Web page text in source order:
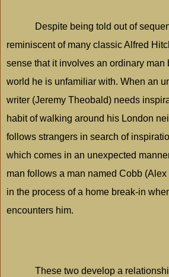
Despite being told out of
reminiscent of many classic Alfred
sense that it involves an ordinary man
world he is unfamiliar with. When an
writer (Jeremy Theobald) needs
habit of walking around his London
follows strangers in search of
which comes in an unexpected
man follows a man named Cobb
in the process of a home break-in
encounters him.
These two develop a